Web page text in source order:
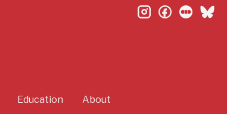
Education About
instagramfacebook